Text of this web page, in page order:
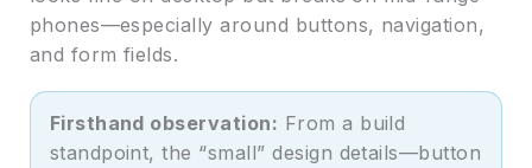
phones—especially around buttons, navigation,
and form fields.
Firsthand observation: From a build
standpoint, the “small” design details—button